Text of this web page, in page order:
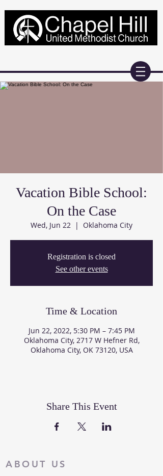
Vacation Bible School:
On the Case
Wed, Jun 22
  |
Oklahoma City
Registration is closed
See other events
Time & Location
Jun 22, 2022, 5:30 PM – 7:45 PM
Oklahoma City, 2717 W Hefner Rd,
Oklahoma City, OK 73120, USA
Share This Event
ABOUT US